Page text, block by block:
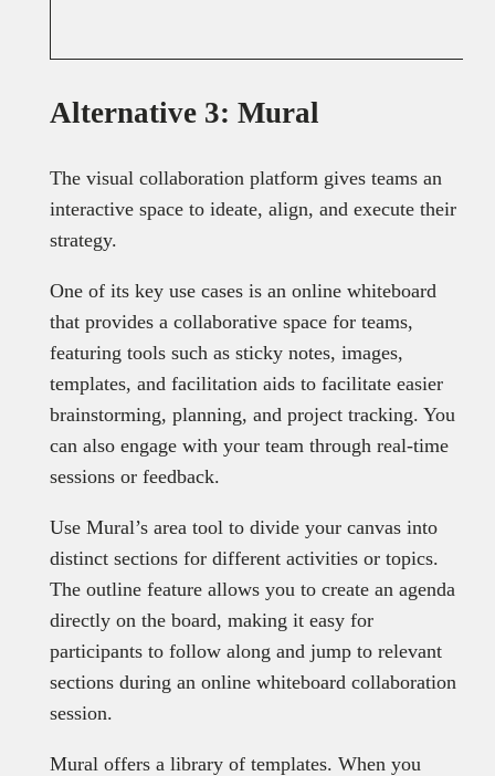
Alternative 3: Mural
The visual collaboration platform gives teams an
interactive space to ideate, align, and execute their
strategy.
One of its key use cases is an online whiteboard
that provides a collaborative space for teams,
featuring tools such as sticky notes, images,
templates, and facilitation aids to facilitate easier
brainstorming, planning, and project tracking. You
can also engage with your team through real-time
sessions or feedback.
Use Mural’s area tool to divide your canvas into
distinct sections for different activities or topics.
The outline feature allows you to create an agenda
directly on the board, making it easy for
participants to follow along and jump to relevant
sections during an online whiteboard collaboration
session.
Mural offers a library of templates. When you